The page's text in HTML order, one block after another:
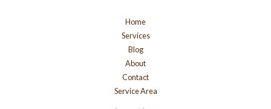
Home
Services
Blog
About
Contact
Service Area